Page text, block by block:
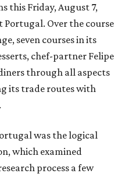
this Friday, August 7,
Over the course
seven courses in its
chef-partner Felipe
through all aspects
its trade routes with
was the logical
which examined
process a few